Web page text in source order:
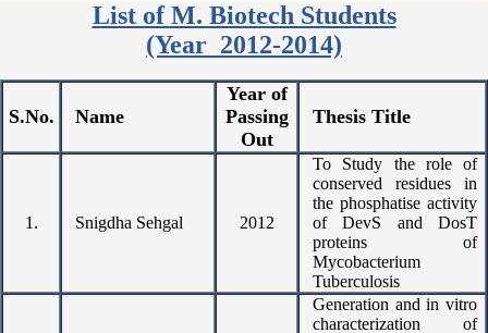
List of M. Biotech Students
(Year 2012-2014)
S.No. Name
Year of
Passing
Out
Thesis Title
1. Snigdha Sehgal 2012
To Study the role of
conserved residues in
the phosphatise activity
of DevS and DosT
proteins of
Mycobacterium
Tuberculosis
Generation and in vitro
characterization of